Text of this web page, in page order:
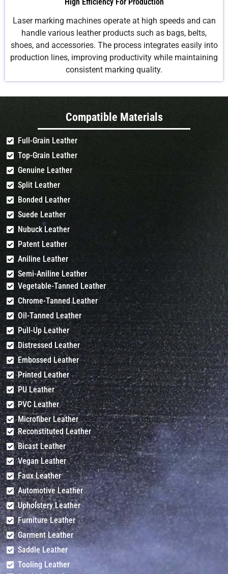
Laser marking machines operate at high speeds and can
handle various leather products such as bags, belts,
shoes, and accessories. The process integrates easily into
production lines, improving productivity while maintaining
consistent marking quality.
Compatible Materials
Full-Grain Leather
Top-Grain Leather
Genuine Leather
Split Leather
Bonded Leather
Suede Leather
Nubuck Leather
Patent Leather
Aniline Leather
Semi-Aniline Leather
Vegetable-Tanned Leather
Chrome-Tanned Leather
Oil-Tanned Leather
Pull-Up Leather
Distressed Leather
Embossed Leather
Printed Leather
PU Leather
PVC Leather
Microfiber Leather
Reconstituted Leather
Bicast Leather
Vegan Leather
Faux Leather
Automotive Leather
Upholstery Leather
Furniture Leather
Garment Leather
Saddle Leather
Tooling Leather